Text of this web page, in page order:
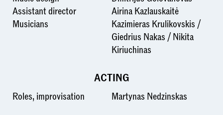
Assistant director
Airina Kazlauskaitė
Musicians
Kazimieras Krulikovskis /
Giedrius Nakas / Nikita
Kiriuchinas
ACTING
Roles, improvisation Martynas Nedzinskas